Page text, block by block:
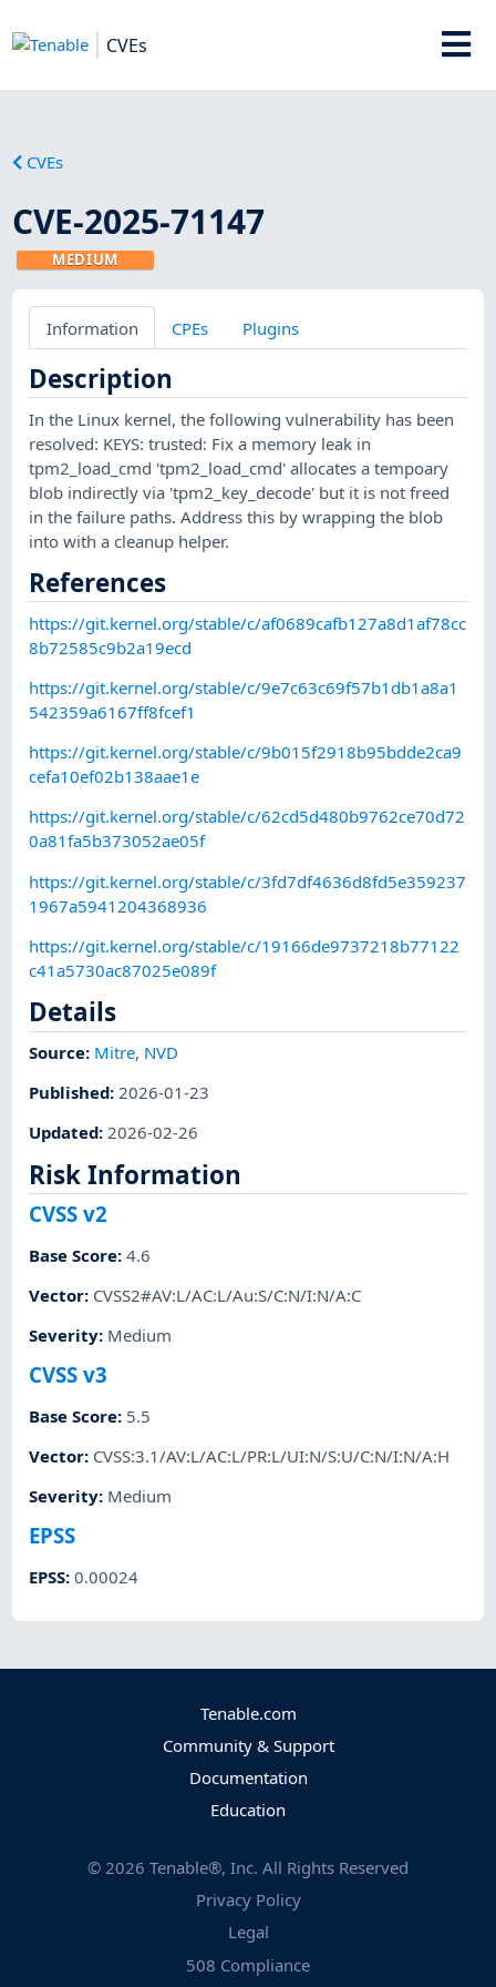
CVEs
CVEs
CVE-2025-71147
MEDIUM
Information CPEs Plugins
Description
In the Linux kernel, the following vulnerability has been
resolved: KEYS: trusted: Fix a memory leak in
tpm2_load_cmd 'tpm2_load_cmd' allocates a tempoary
blob indirectly via 'tpm2_key_decode' but it is not freed
in the failure paths. Address this by wrapping the blob
into with a cleanup helper.
References
https://git.kernel.org/stable/c/af0689cafb127a8d1af78cc
8b72585c9b2a19ecd
https://git.kernel.org/stable/c/9e7c63c69f57b1db1a8a1
542359a6167ff8fcef1
https://git.kernel.org/stable/c/9b015f2918b95bdde2ca9
cefa10ef02b138aae1e
https://git.kernel.org/stable/c/62cd5d480b9762ce70d72
0a81fa5b373052ae05f
https://git.kernel.org/stable/c/3fd7df4636d8fd5e359237
1967a5941204368936
https://git.kernel.org/stable/c/19166de9737218b77122
c41a5730ac87025e089f
Details
Source: Mitre, NVD
Published:2026-01-23
Updated:2026-02-26
Risk Information
CVSS v2
Base Score:4.6
Vector: CVSS2#AV:L/AC:L/Au:S/C:N/I:N/A:C
Severity: Medium
CVSS v3
Base Score: 5.5
Vector: CVSS:3.1/AV:L/AC:L/PR:L/UI:N/S:U/C:N/I:N/A:H
Severity: Medium
EPSS
EPSS:0.00024
Tenable.com
Community & Support
Documentation
Education
© 2026 Tenable®, Inc. All Rights Reserved
Privacy Policy
Legal
508 Compliance